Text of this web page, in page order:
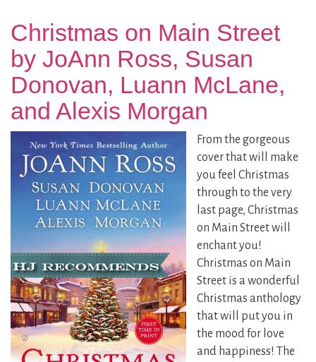
Christmas on Main Street
by JoAnn Ross, Susan
Donovan, Luann McLane,
and Alexis Morgan
From the gorgeous
cover that will make
you feel Christmas
through to the very
last page, Christmas
on Main Street will
enchant you!
Christmas on Main
Street is a wonderful
Christmas anthology
that will put you in
the mood for love
and happiness! The